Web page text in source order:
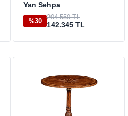
Yan Sehpa
%30
204.550 TL
142.345 TL